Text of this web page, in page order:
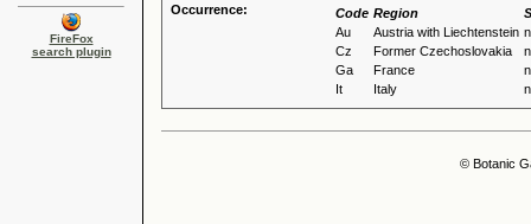
FireFox
search plugin
Occurrence:
Code Region
Au
Austria with Liechtenstein
Cz
Former Czechoslovakia
Ga
France
It
Italy
© Botanic